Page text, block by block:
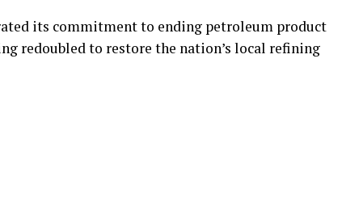
its commitment to ending petroleum product
redoubled to restore the nation’s local refining